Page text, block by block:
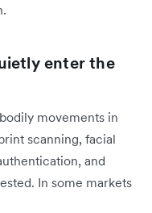
enter the
movements in
scanning, facial
and
In some markets